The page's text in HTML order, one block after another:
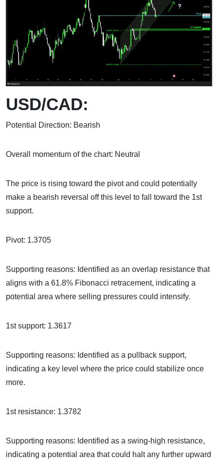
USD/CAD:
Potential Direction: Bearish
Overall momentum of the chart: Neutral
The price is rising toward the pivot and could potentially
make a bearish reversal off this level to fall toward the 1st
support.
Pivot: 1.3705
Supporting reasons: Identified as an overlap resistance that
aligns with a 61.8% Fibonacci retracement, indicating a
potential area where selling pressures could intensify.
1st support: 1.3617
Supporting reasons: Identified as a pullback support,
indicating a key level where the price could stabilize once
more.
1st resistance: 1.3782
Supporting reasons: Identified as a swing-high resistance,
indicating a potential area that could halt any further upward